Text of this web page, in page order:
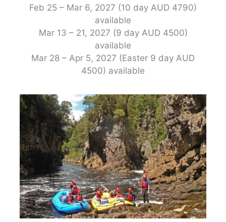
Feb 25 – Mar 6, 2027 (10 day AUD 4790)
available
Mar 13 – 21, 2027 (9 day AUD 4500)
available
Mar 28 – Apr 5, 2027 (Easter 9 day AUD
4500) available